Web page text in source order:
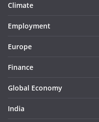
Climate
Employment
Europe
Finance
Global Economy
India